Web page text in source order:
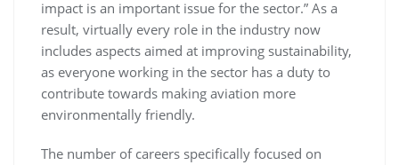
impact is an important issue for the sector.” As a
result, virtually every role in the industry now
includes aspects aimed at improving sustainability,
as everyone working in the sector has a duty to
contribute towards making aviation more
environmentally friendly.
The number of careers specifically focused on